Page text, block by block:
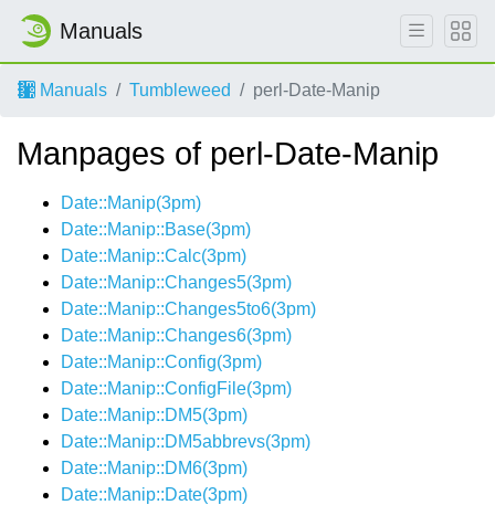
Manuals
Manuals Tumbleweed perl-Date-Manip
Manpages of perl-Date-Manip
Date::Manip(3pm)
Date::Manip::Base(3pm)
Date::Manip::Calc(3pm)
Date::Manip::Changes5(3pm)
Date::Manip::Changes5to6(3pm)
Date::Manip::Changes6(3pm)
Date::Manip::Config(3pm)
Date::Manip::ConfigFile(3pm)
Date::Manip::DM5(3pm)
Date::Manip::DM5abbrevs(3pm)
Date::Manip::DM6(3pm)
Date::Manip::Date(3pm)